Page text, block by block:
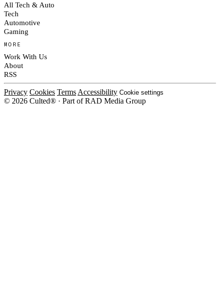
All Tech & Auto
Tech
Automotive
Gaming
MORE
Work With Us
About
RSS
Privacy Cookies Terms Accessibility Cookie settings
© 2026 Culted® · Part of RAD Media Group